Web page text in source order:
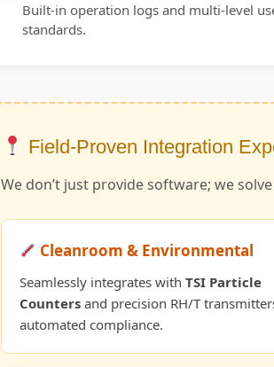
Built-in operation logs and multi-level
standards.
Field-Proven Integration
We don’t just provide software; we
Cleanroom & Environmental
Seamlessly integrates with TSI Particle
Counters and precision RH/T
automated compliance.